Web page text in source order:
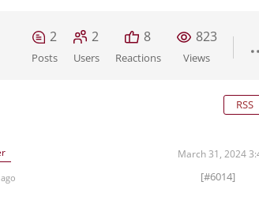
2
Posts
2
Users
8
Reactions
823
Views
RSS
March 31, 2024
[#6014]